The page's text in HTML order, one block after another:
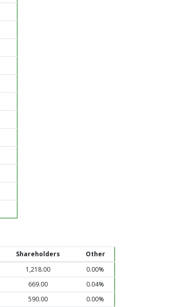
Shareholders
Other
1,218.00
0.00%
669.00
0.04%
590.00
0.00%